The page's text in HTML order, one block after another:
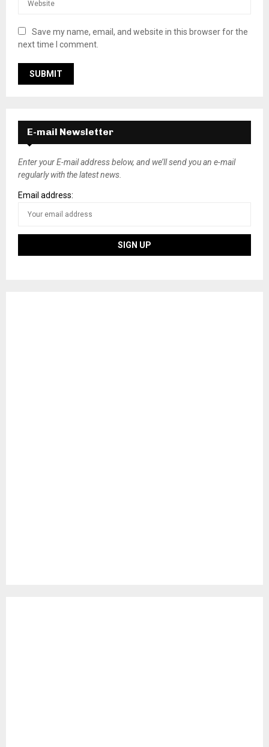
Save my name, email, and website in this browser for the
next time I comment.
E-mail Newsletter
Enter your E-mail address below, and we’ll send you an e-mail
regularly with the latest news.
Email address: